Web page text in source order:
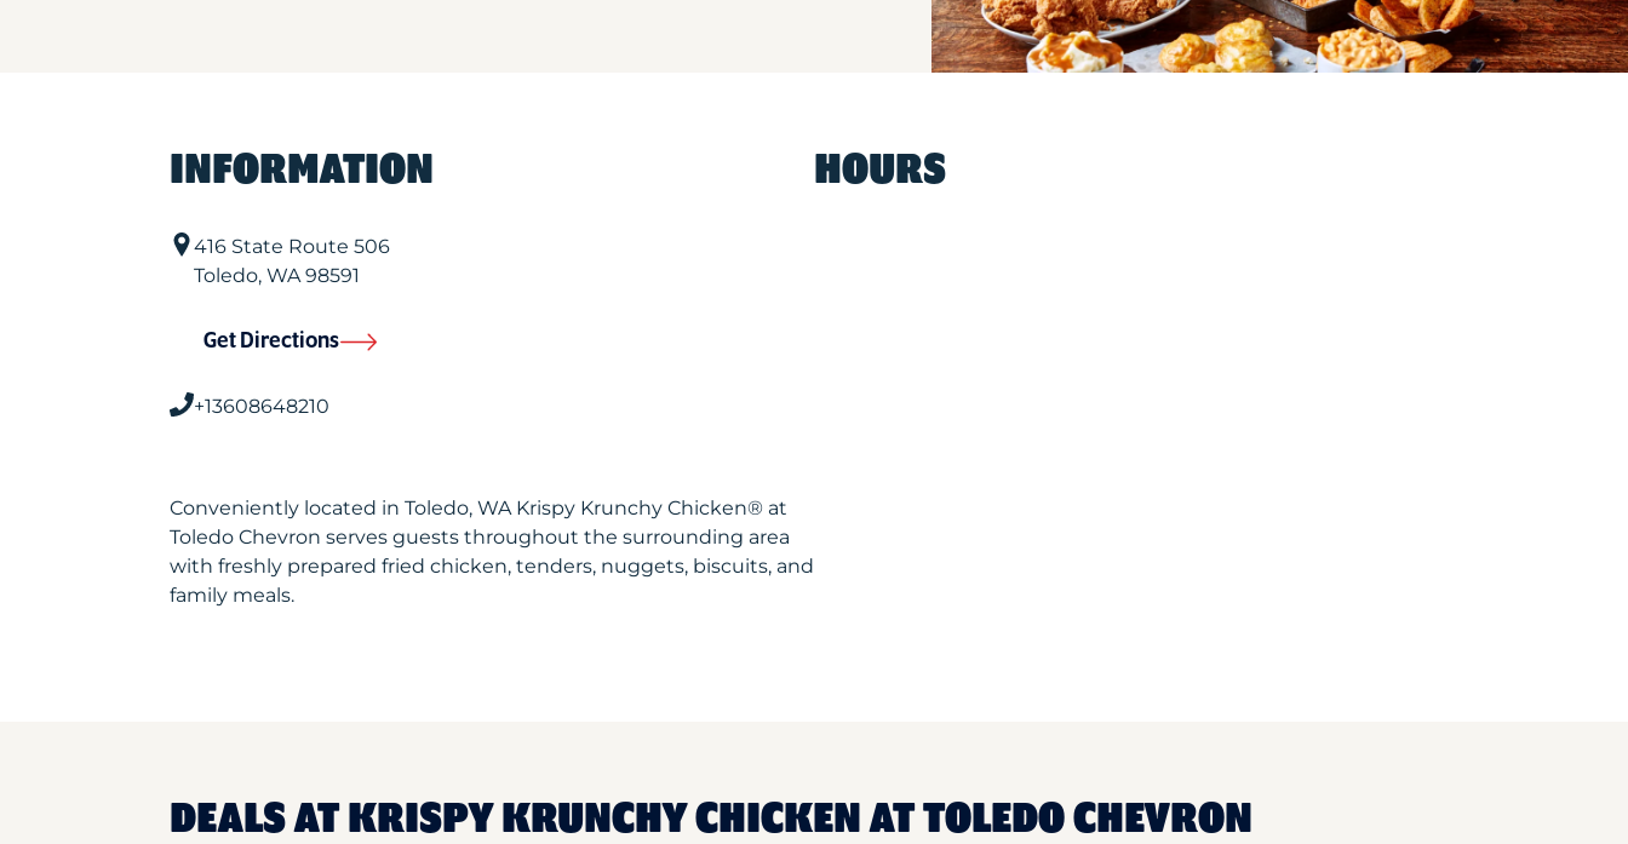
INFORMATION
416 State Route 506
Toledo, WA98591
Get Directions
+13608648210
Conveniently located in Toledo, WA Krispy Krunchy Chicken® at
Toledo Chevron serves guests throughout the surrounding area
with freshly prepared fried chicken, tenders, nuggets, biscuits, and
family meals.
HOURS
DEALS AT KRISPY KRUNCHY CHICKEN AT TOLEDO CHEVRON